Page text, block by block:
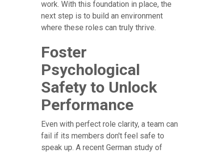
work. With this foundation in place, the
next step is to build an environment
where these roles can truly thrive.
Foster
Psychological
Safety to Unlock
Performance
Even with perfect role clarity, a team can
fail if its members don't feel safe to
speak up. A recent German study of